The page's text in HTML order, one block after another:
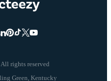
rights reserved